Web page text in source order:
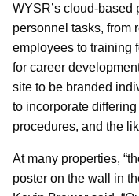
WYSR’s cloud-based
personnel tasks, from
employees to training
for career
site to be branded
to incorporate
procedures, and the
At many properties,
poster on the wall in